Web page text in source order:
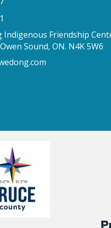
Indigenous Friendship
Sound, ON. N4K 5W6